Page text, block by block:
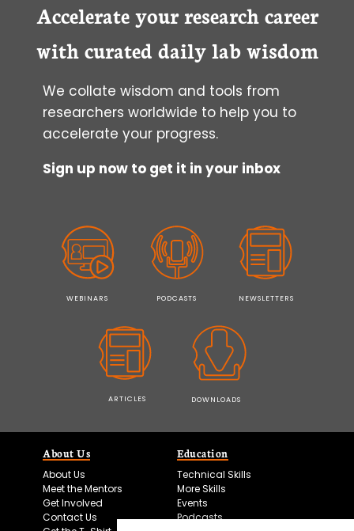
BEGINNER’S
TO
CELL
CULTURE
Accelerate your research career
with curated daily lab wisdom
We collate wisdom and tools from
researchers worldwide to help you to
accelerate your progress.
Sign up now to get it in your inbox
WEBINARS PODCASTS NEWSLETTERS
ARTICLES DOWNLOADS
About Us
About Us
Meet the Mentors
Get Involved
Contact Us
Education
Technical Skills
More Skills
Events
Podcasts